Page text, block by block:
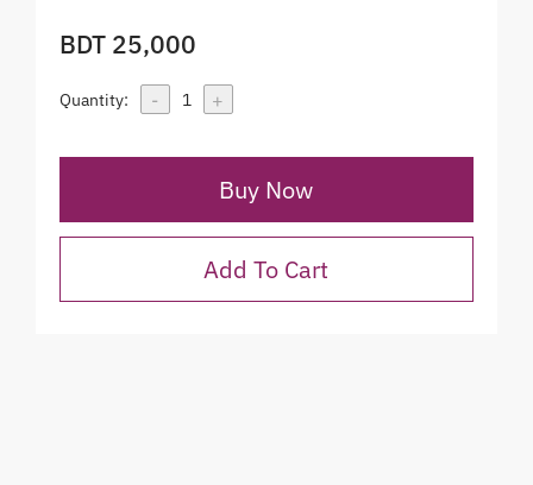
BDT 25,000
Quantity: - 1 +
Buy Now
Add To Cart